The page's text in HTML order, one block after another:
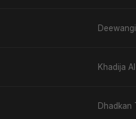
Deewangi